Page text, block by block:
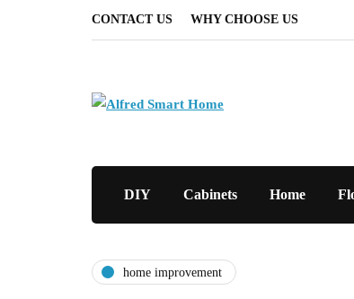
CONTACT US WHY CHOOSE US
DIY Cabinets Home
home improvement